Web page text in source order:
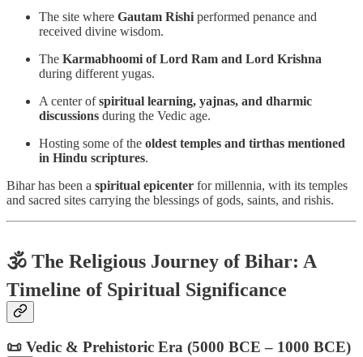
The site where Gautam Rishi performed penance and
received divine wisdom.
The Karmabhoomi of Lord Ram and Lord Krishna
during different yugas.
A center ofspiritual learning, yajnas, and dharmic
discussions during the Vedic age.
Hosting some of the oldest temples and tirthas mentioned
in Hindu scriptures.
Bihar has been a spiritual epicenter for millennia, with its temples
and sacred sites carrying the blessings of gods, saints, and rishis.
🕉️ The Religious Journey of Bihar: A
Timeline of Spiritual Significance
📜 Vedic & Prehistoric Era (5000 BCE – 1000 BCE)